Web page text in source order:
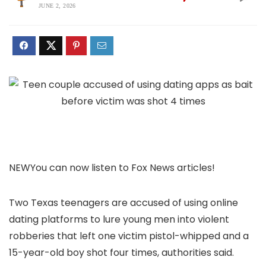
JUNE 2, 2026
NEWYou can now listen to Fox News articles!
Two Texas teenagers are accused of using online
dating platforms to lure young men into violent
robberies that left one victim pistol-whipped and a
15-year-old boy shot four times, authorities said.